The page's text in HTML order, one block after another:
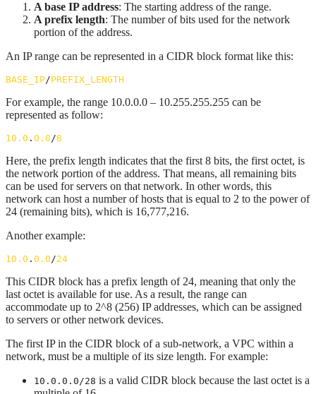
A base IP address: The starting address of the range.
A prefix length: The number of bits used for the network
portion of the address.
An IP range can be represented in a CIDR block format like this:
BASE_IP/PREFIX_LENGTH
For example, the range 10.0.0.0 – 10.255.255.255 can be
represented as follow:
10.0 . 0.0/8
Here, the prefix length indicates that the first 8 bits, the first octet, is
the network portion of the address. That means, all remaining bits
can be used for servers on that network. In other words, this
network can host a number of hosts that is equal to 2 to the power of
24 (remaining bits), which is 16,777,216.
Another example:
10.0 . 0.0/24
This CIDR block has a prefix length of 24, meaning that only the
last octet is available for use. As a result, the range can
accommodate up to 2^8 (256) IP addresses, which can be assigned
to servers or other network devices.
The first IP in the CIDR block of a sub-network, a VPC within a
network, must be a multiple of its size length. For example:
10.0.0.0/28 is a valid CIDR block because the last octet is a